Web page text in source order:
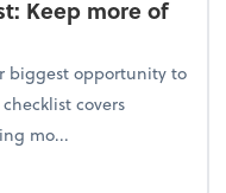
Keep more of
biggest opportunity to
covers
mo...
checklist: Keep more of